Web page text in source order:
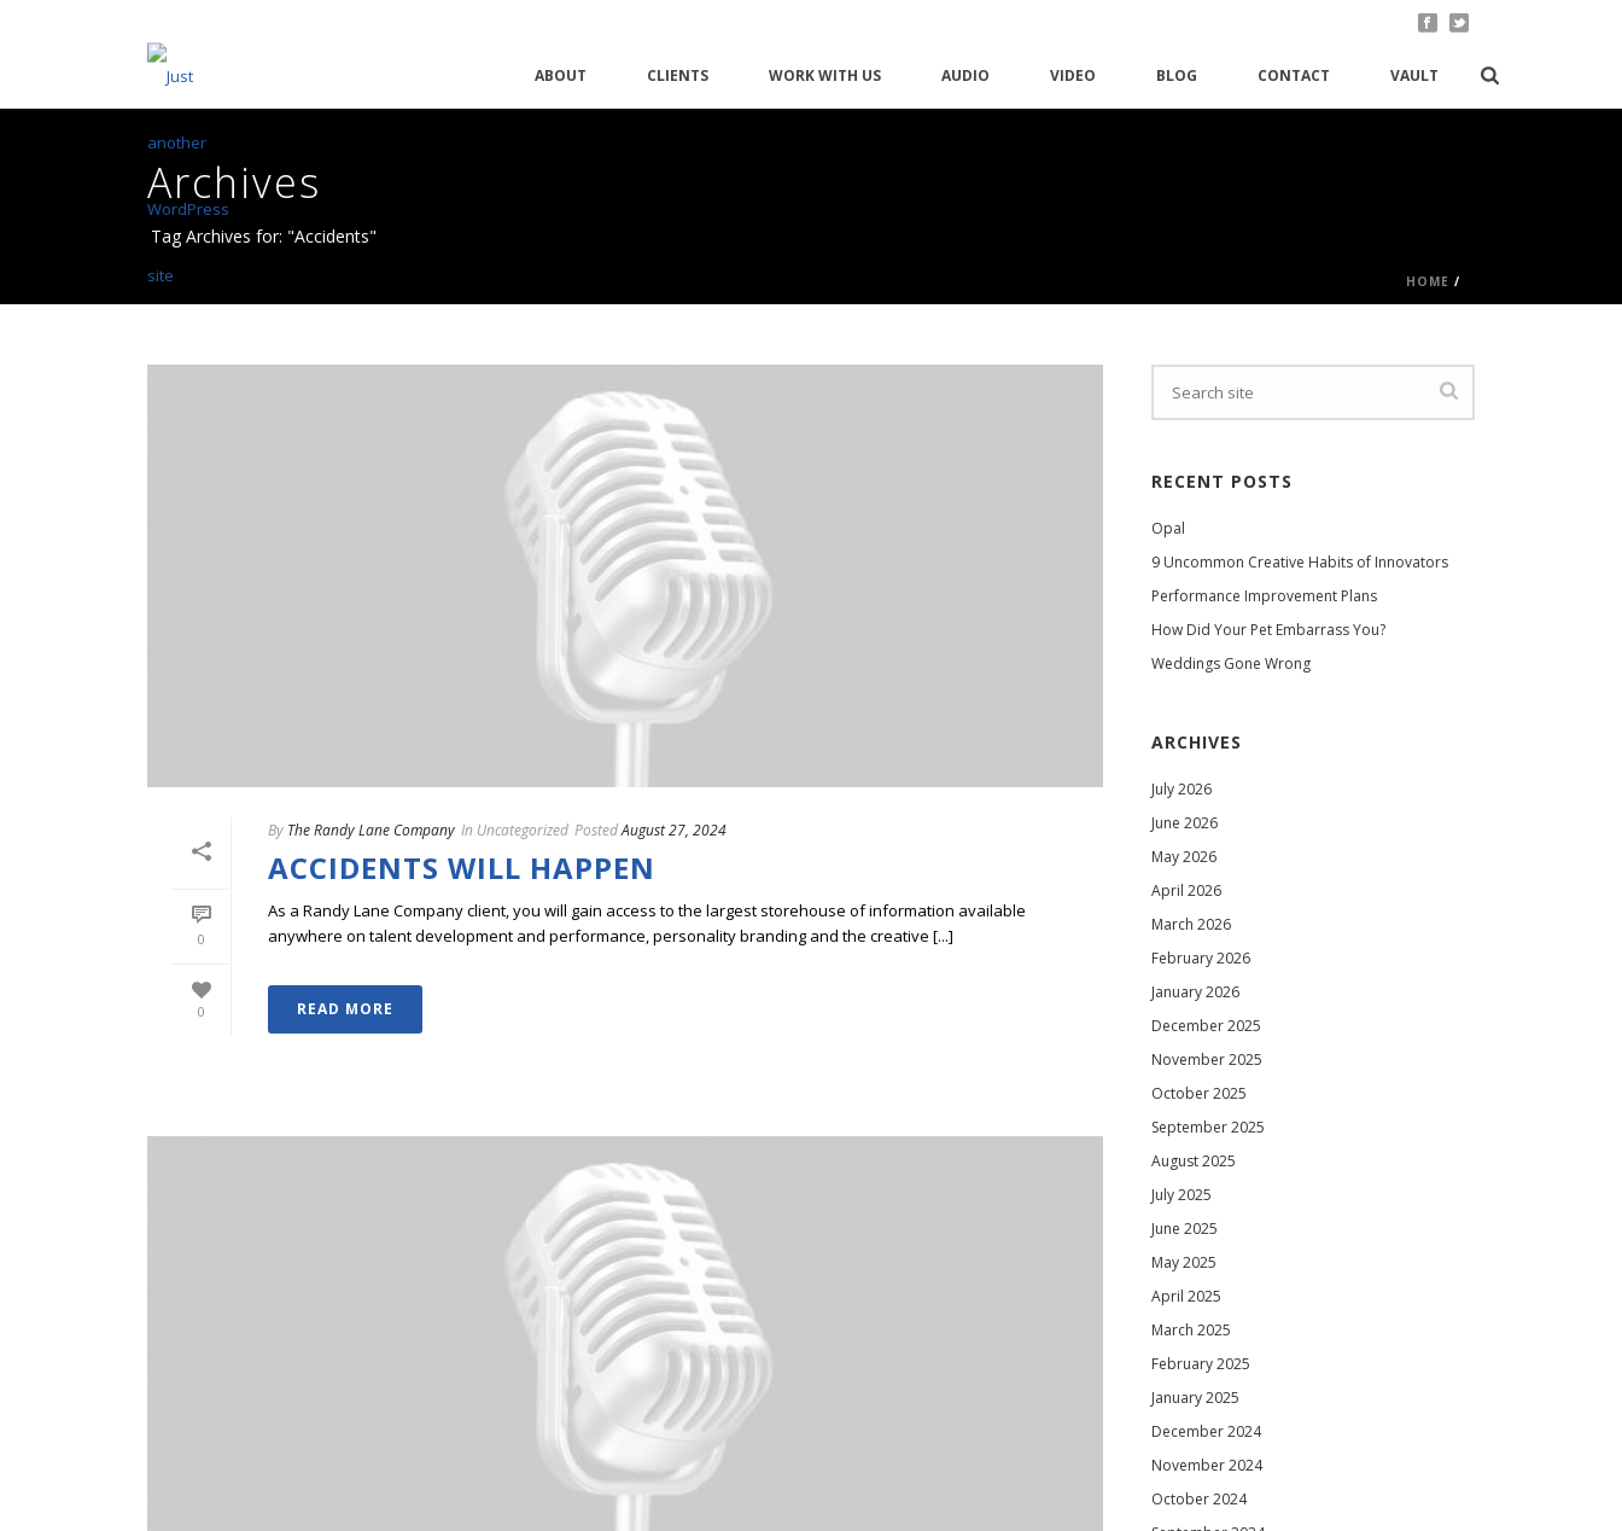
ABOUT CLIENTS WORK WITH US AUDIO VIDEO BLOG CONTACT VAULT
Archives
Tag Archives for: "Accidents"
HOME /
0
0
By The Randy Lane Company In Uncategorized PostedAugust 27, 2024
ACCIDENTS WILL HAPPEN
As a Randy Lane Company client, you will gain access to the largest storehouse of information available
anywhere on talent development and performance, personality branding and the creative [...]
READ MORE
RECENT POSTS
Opal
9 Uncommon Creative Habits of Innovators
Performance Improvement Plans
How Did Your Pet Embarrass You?
Weddings Gone Wrong
ARCHIVES
July 2026
June 2026
May 2026
April 2026
March 2026
February 2026
January 2026
December 2025
November 2025
October 2025
September 2025
August 2025
July 2025
June 2025
May 2025
April 2025
March 2025
February 2025
January 2025
December 2024
November 2024
October 2024